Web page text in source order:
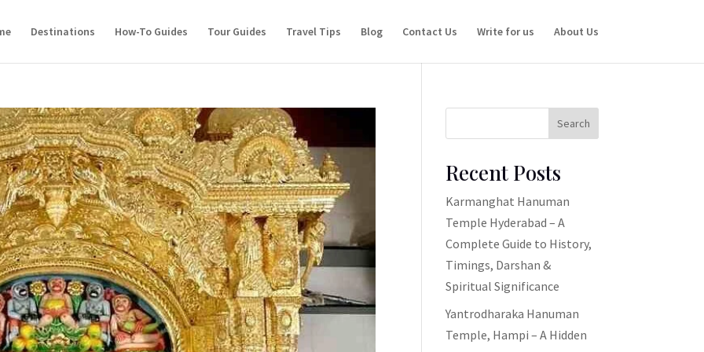
Destinations How-To Guides Tour Guides Travel Tips Blog Contact Us Write for us About Us
Search
Recent Posts
Karmanghat Hanuman
Temple Hyderabad – A
Complete Guide to History,
Timings, Darshan &
Spiritual Significance
Yantrodharaka Hanuman
Temple, Hampi – A Hidden